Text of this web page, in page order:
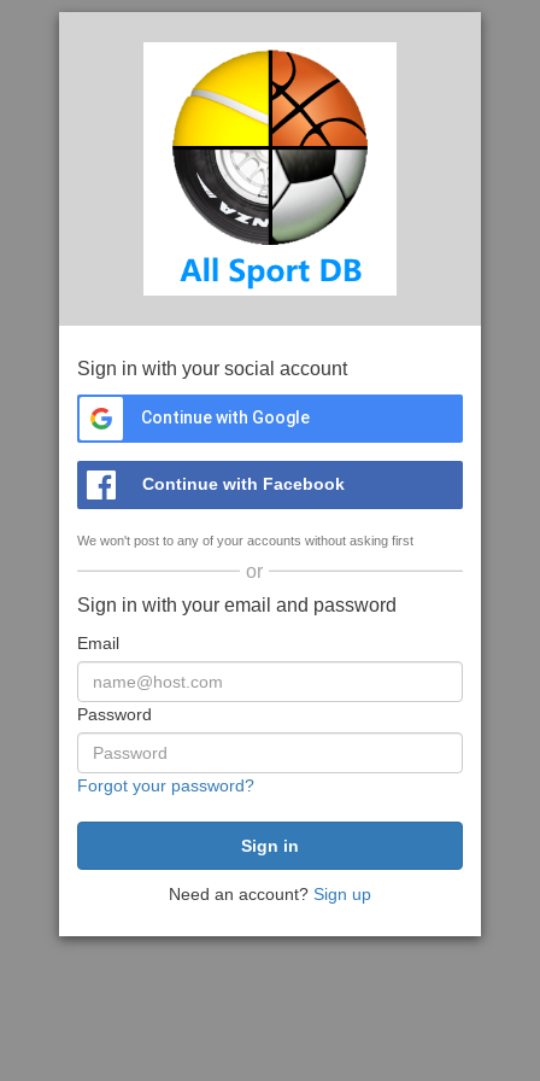
Sign in with your social account
Continue with Google
Continue with Facebook
We won't post to any of your accounts without asking first
or
Sign in with your email and password
Email
Password
Forgot your password?
Need an account? Sign up